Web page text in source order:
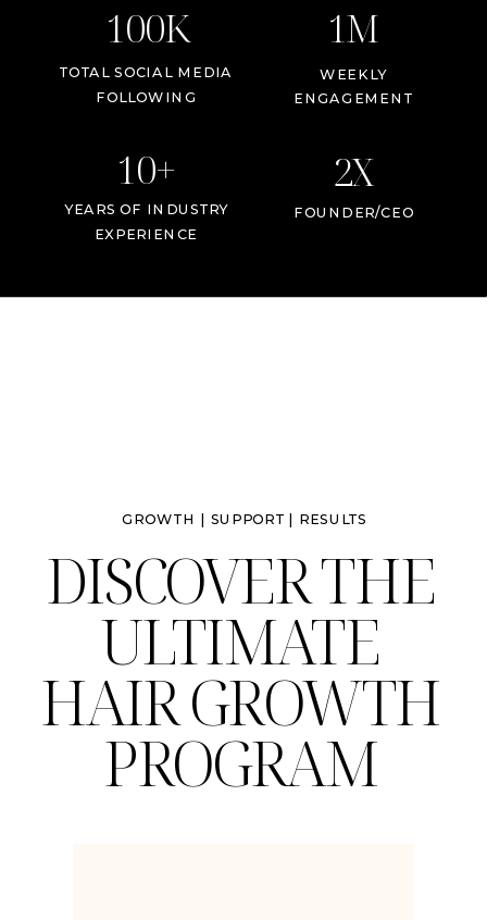
100K
10+
TOTAL SOCIAL MEDIA
FOLLOWING
1M
WEEKLY
ENGAGEMENT
YEARS OF INDUSTRY
EXPERIENCE
2X
FOUNDER/CEO
DISCOVER THE
ULTIMATE
HAIR GROWTH
PROGRAM
GROWTH | SUPPORT | RESULTS